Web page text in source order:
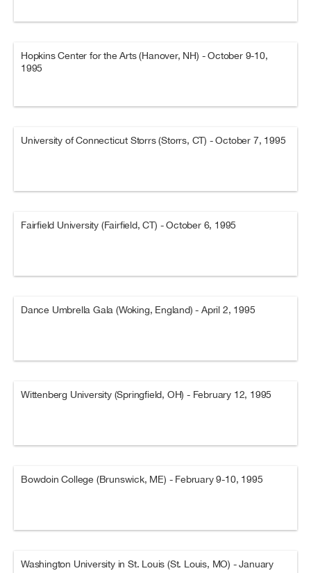
Hopkins Center for the Arts (Hanover, NH) - October 9-10,
1995
University of Connecticut Storrs (Storrs, CT) - October 7, 1995
Fairfield University (Fairfield, CT) - October 6, 1995
Dance Umbrella Gala (Woking, England) - April 2, 1995
Wittenberg University (Springfield, OH) - February 12, 1995
Bowdoin College (Brunswick, ME) - February 9-10, 1995
Washington University in St. Louis (St. Louis, MO) - January